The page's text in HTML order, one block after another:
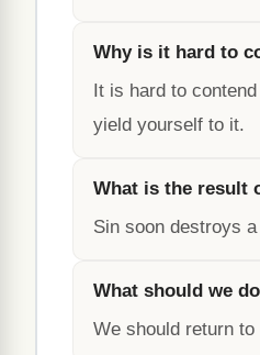
Why is it hard to
It is hard to
yield yourself to it.
What is the result
Sin soon destroys
What should we
We should return